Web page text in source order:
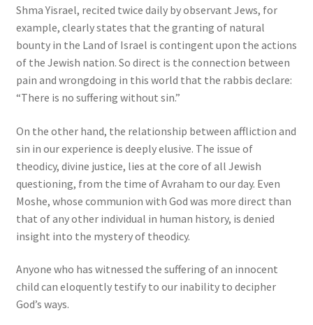
Shma Yisrael, recited twice daily by observant Jews, for
example, clearly states that the granting of natural
bounty in the Land of Israel is contingent upon the actions
of the Jewish nation. So direct is the connection between
pain and wrongdoing in this world that the rabbis declare:
“There is no suffering without sin.”
On the other hand, the relationship between affliction and
sin in our experience is deeply elusive. The issue of
theodicy, divine justice, lies at the core of all Jewish
questioning, from the time of Avraham to our day. Even
Moshe, whose communion with God was more direct than
that of any other individual in human history, is denied
insight into the mystery of theodicy.
Anyone who has witnessed the suffering of an innocent
child can eloquently testify to our inability to decipher
God’s ways.